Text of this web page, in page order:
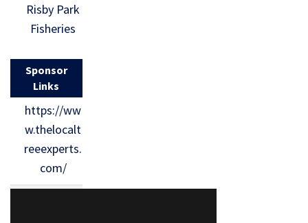
Risby Park
Fisheries
Sponsor
Links
https://ww
w.thelocalt
reeexperts.
com/